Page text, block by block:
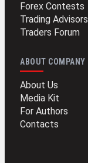
Forex Contests
Trading Advisors
Traders Forum
ABOUT COMPANY
About Us
Media Kit
For Authors
Contacts